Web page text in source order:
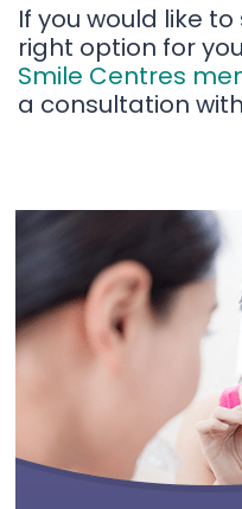
If you would like
right option for
Smile Centres
a consultation